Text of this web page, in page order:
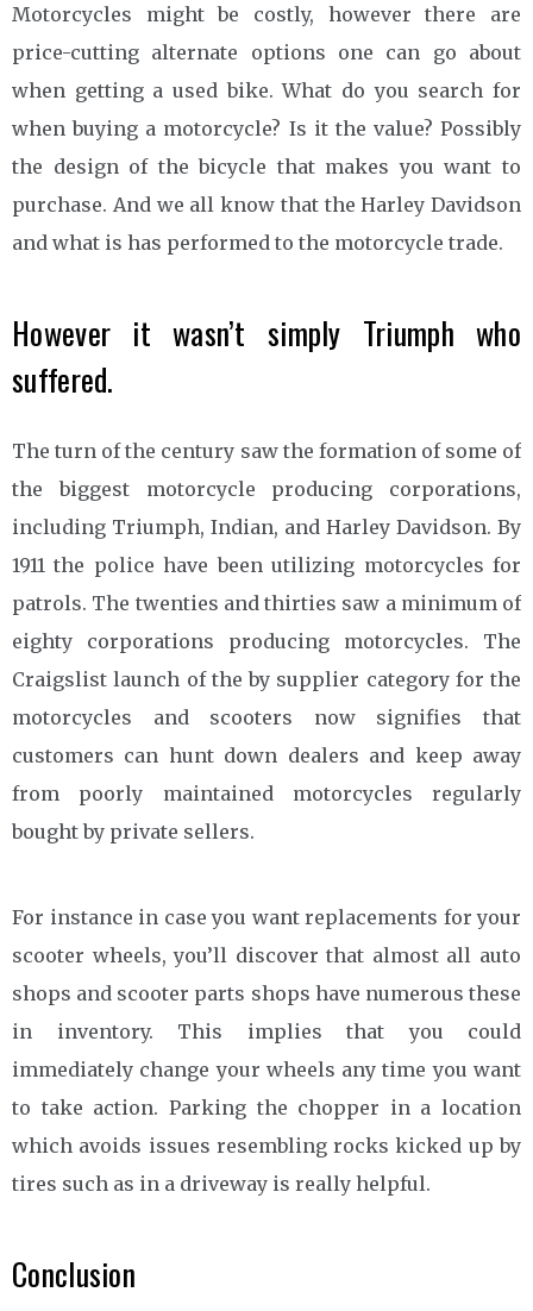
Motorcycles might be costly, however there are
price-cutting alternate options one can go about
when getting a used bike. What do you search for
when buying a motorcycle? Is it the value? Possibly
the design of the bicycle that makes you want to
purchase. And we all know that the Harley Davidson
and what is has performed to the motorcycle trade.
However it wasn’t simply Triumph who
suffered.
The turn of the century saw the formation of some of
the biggest motorcycle producing corporations,
including Triumph, Indian, and Harley Davidson. By
1911 the police have been utilizing motorcycles for
patrols. The twenties and thirties saw a minimum of
eighty corporations producing motorcycles. The
Craigslist launch of the by supplier category for the
motorcycles and scooters now signifies that
customers can hunt down dealers and keep away
from poorly maintained motorcycles regularly
bought by private sellers.
For instance in case you want replacements for your
scooter wheels, you’ll discover that almost all auto
shops and scooter parts shops have numerous these
in inventory. This implies that you could
immediately change your wheels any time you want
to take action. Parking the chopper in a location
which avoids issues resembling rocks kicked up by
tires such as in a driveway is really helpful.
Conclusion